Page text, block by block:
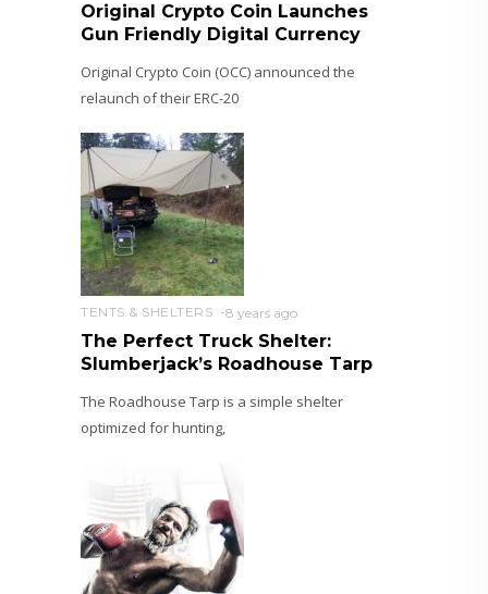
Original Crypto Coin Launches
Gun Friendly Digital Currency
Original Crypto Coin (OCC) announced the
relaunch of their ERC-20
TENTS & SHELTERS 8 years ago
The Perfect Truck Shelter:
Slumberjack’s Roadhouse Tarp
The Roadhouse Tarp is a simple shelter
optimized for hunting,